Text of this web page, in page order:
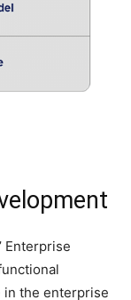
Enterprise
in the enterprise